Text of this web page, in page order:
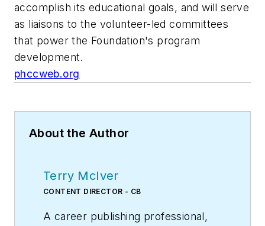
accomplish its educational goals, and will serve
as liaisons to the volunteer-led committees
that power the Foundation's program
development.
phccweb.org
About the Author
Terry McIver
CONTENT DIRECTOR - CB
A career publishing professional,